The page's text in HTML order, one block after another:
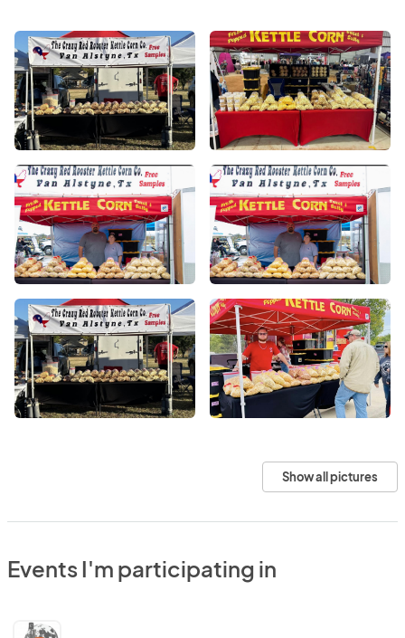
Show all pictures
Events I'm participating in